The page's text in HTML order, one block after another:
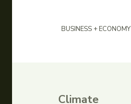
BUSINESS + ECONOMY
Climate